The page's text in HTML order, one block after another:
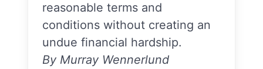
reasonable terms and
conditions without creating an
undue financial hardship.
By Murray Wennerlund